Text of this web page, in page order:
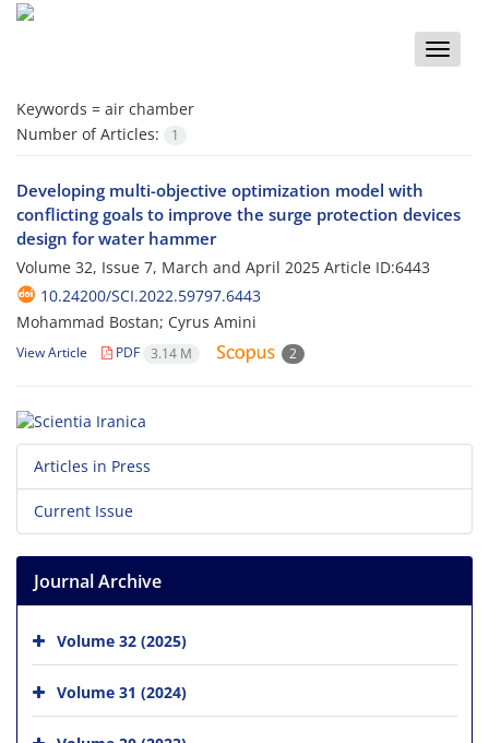
Toggle
Keywords = air chamber
Number of Articles:
1
Developing multi-objective optimization model with
conflicting goals to improve the surge protection devices
design for water hammer
Volume 32, Issue 7, March and April 2025 Article ID:6443
10.24200/SCI.2022.59797.6443
Mohammad Bostan; Cyrus Amini
View Article PDF 3.14 M 2
Articles in Press
Current Issue
Journal Archive
Volume 32 (2025)
Volume 31 (2024)